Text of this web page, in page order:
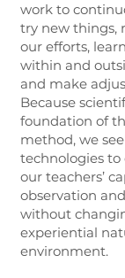
work to
try new things,
our efforts,
within and
and make
Because
foundation of
method, we
technologies
our teachers’
observation
without
experiential
environment.